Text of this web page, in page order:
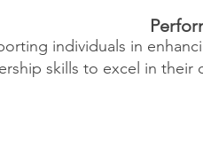
individuals in
skills to excel in their